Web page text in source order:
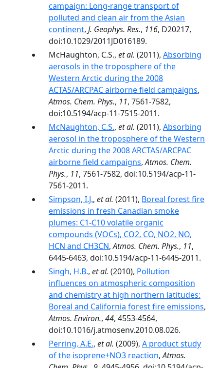
campaign: Long‐range transport of
polluted and clean air from the Asian
continent, J. Geophys. Res., 116, D20217,
doi:10.1029/2011JD016189.
McHaughton, C.S., et al. (2011), Absorbing
aerosols in the troposphere of the
Western Arctic during the 2008
ACTAS/ARCPAC airborne field campaigns,
Atmos. Chem. Phys., 11, 7561-7582,
doi:10.5194/acp-11-7515-2011.
McNaughton, C.S., et al. (2011), Absorbing
aerosol in the troposphere of the Western
Arctic during the 2008 ARCTAS/ARCPAC
airborne field campaigns,Atmos. Chem.
Phys., 11, 7561-7582, doi:10.5194/acp-11-
7561-2011.
Simpson, I.J., et al. (2011), Boreal forest fire
emissions in fresh Canadian smoke
plumes: C1-C10 volatile organic
compounds (VOCs), CO2, CO, NO2, NO,
HCN and CH3CN,Atmos. Chem. Phys., 11,
6445-6463, doi:10.5194/acp-11-6445-2011.
Singh, H.B., et al. (2010), Pollution
influences on atmospheric composition
and chemistry at high northern latitudes:
Boreal and California forest fire emissions,
Atmos. Environ., 44, 4553-4564,
doi:10.1016/j.atmosenv.2010.08.026.
Perring, A.E., et al. (2009), A product study
of the isoprene+NO3 reaction,Atmos.